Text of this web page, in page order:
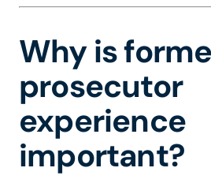
Why is
prosecutor
experience
important?